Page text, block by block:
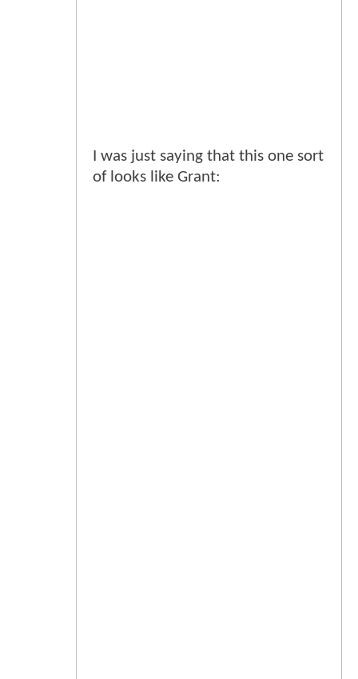
I was just saying that this one sort
of looks like Grant: